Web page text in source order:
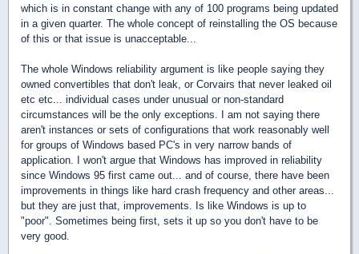
which is in constant change with any of 100 programs being updated
in a given quarter. The whole concept of reinstalling the OS because
of this or that issue is unacceptable...
The whole Windows reliability argument is like people saying they
owned convertibles that don't leak, or Corvairs that never leaked oil
etc etc... individual cases under unusual or non-standard
circumstances will be the only exceptions. I am not saying there
aren't instances or sets of configurations that work reasonably well
for groups of Windows based PC's in very narrow bands of
application. I won't argue that Windows has improved in reliability
since Windows 95 first came out... and of course, there have been
improvements in things like hard crash frequency and other areas...
but they are just that, improvements. Is like Windows is up to
"poor". Sometimes being first, sets it up so you don't have to be
very good.